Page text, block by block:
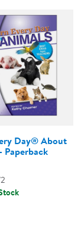
Day® About
Paperback